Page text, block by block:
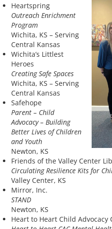
Heartspring
Outreach Enrichment
Program
Wichita, KS – Serving
Central Kansas
Wichita’s Littlest
Heroes
Creating Safe Spaces
Wichita, KS – Serving
Central Kansas
Safehope
Parent – Child
Advocacy – Building
Better Lives of Children
and Youth
Newton, KS
Friends of the Valley Center
Circulating Resilience Kits for
Valley Center, KS
Mirror, Inc.
STAND
Newton, KS
Heart to Heart Child Advocacy